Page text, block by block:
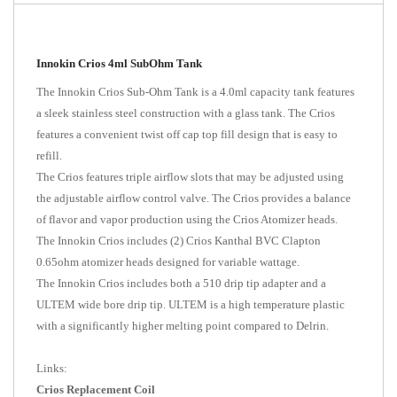
Innokin Crios 4ml SubOhm Tank
The Innokin Crios Sub-Ohm Tank is a 4.0ml capacity tank features
a sleek stainless steel construction with a glass tank. The Crios
features a convenient twist off cap top fill design that is easy to
refill.
The Crios features triple airflow slots that may be adjusted using
the adjustable airflow control valve. The Crios provides a balance
of flavor and vapor production using the Crios Atomizer heads.
The Innokin Crios includes (2) Crios Kanthal BVC Clapton
0.65ohm atomizer heads designed for variable wattage.
The Innokin Crios includes both a 510 drip tip adapter and a
ULTEM wide bore drip tip. ULTEM is a high temperature plastic
with a significantly higher melting point compared to Delrin.
Links:
Crios Replacement Coil